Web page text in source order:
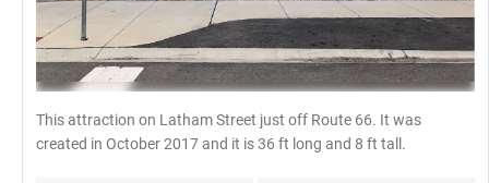
This attraction on Latham Street just off Route 66. It was
created in October 2017 and it is 36 ft long and 8 ft tall.